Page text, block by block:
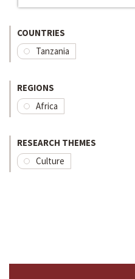
COUNTRIES
Tanzania
REGIONS
Africa
RESEARCH THEMES
Culture